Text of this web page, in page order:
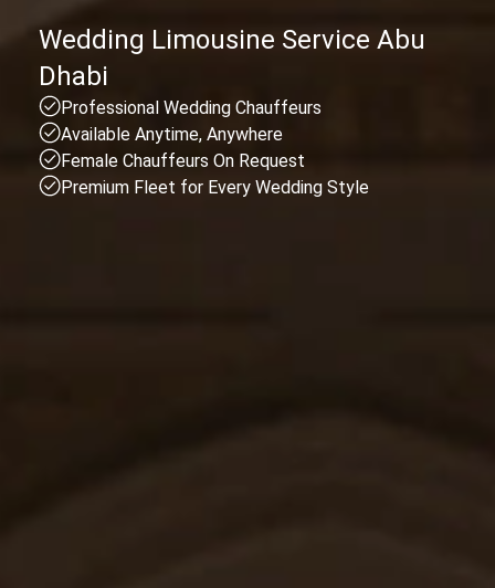
Wedding Limousine Service Abu
Dhabi
Professional Wedding Chauffeurs
Available Anytime, Anywhere
Female Chauffeurs On Request
Premium Fleet for Every Wedding Style